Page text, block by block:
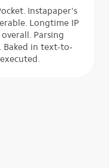
Instapaper's
Longtime IP
Parsing
Baked in text-to-